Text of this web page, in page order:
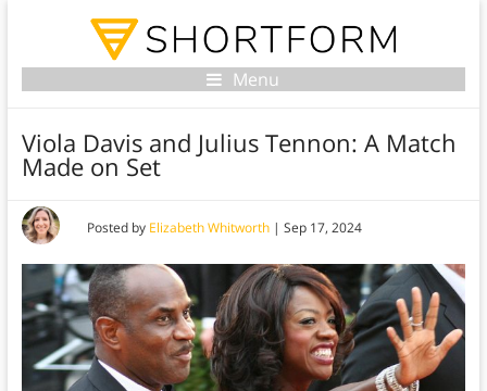
Menu
Viola Davis and Julius Tennon: A Match
Made on Set
Posted by Elizabeth Whitworth| Sep 17, 2024